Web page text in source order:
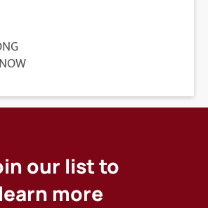
our list to
learn more